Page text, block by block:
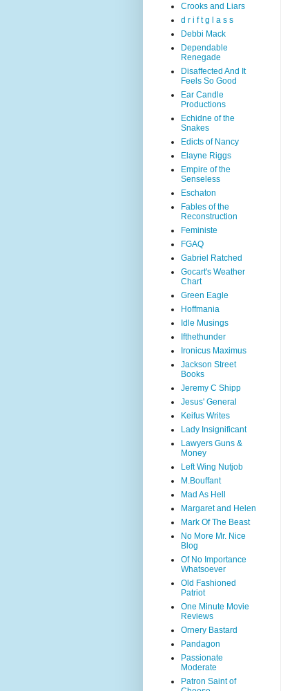
Crooks and Liars
d r i f t g l a s s
Debbi Mack
Dependable
Renegade
Disaffected And It
Feels So Good
Ear Candle
Productions
Echidne of the
Snakes
Edicts of Nancy
Elayne Riggs
Empire of the
Senseless
Eschaton
Fables of the
Reconstruction
Feministe
FGAQ
Gabriel Ratched
Gocart's Weather
Chart
Green Eagle
Hoffmania
Idle Musings
Ifthethunder
Ironicus Maximus
Jackson Street
Books
Jeremy C Shipp
Jesus' General
Keifus Writes
Lady Insignificant
Lawyers Guns &
Money
Left Wing Nutjob
M.Bouffant
Mad As Hell
Margaret and Helen
Mark Of The Beast
No More Mr. Nice
Blog
Of No Importance
Whatsoever
Old Fashioned
Patriot
One Minute Movie
Reviews
Ornery Bastard
Pandagon
Passionate
Moderate
Patron Saint of